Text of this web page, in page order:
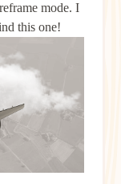
mode. I
this one!